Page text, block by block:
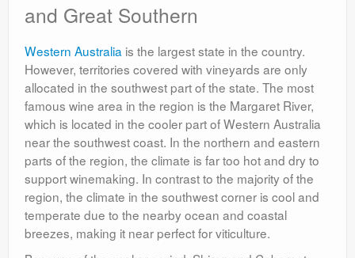
and Great Southern
Western Australia is the largest state in the country.
However, territories covered with vineyards are only
allocated in the southwest part of the state. The most
famous wine area in the region is the Margaret River,
which is located in the cooler part of Western Australia
near the southwest coast. In the northern and eastern
parts of the region, the climate is far too hot and dry to
support winemaking. In contrast to the majority of the
region, the climate in the southwest corner is cool and
temperate due to the nearby ocean and coastal
breezes, making it near perfect for viticulture.